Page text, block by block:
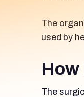
The
used by
How
The